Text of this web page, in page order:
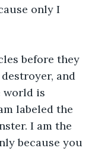
only I
before they
and
world is
labeled the
I am the
because you